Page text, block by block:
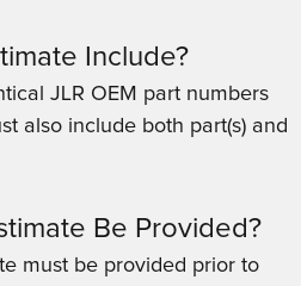
Include?
JLR OEM part numbers
also include both part(s) and
Be Provided?
must be provided prior to